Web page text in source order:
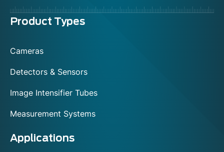
Menu
Product Types
Cameras
Detectors & Sensors
Image Intensifier Tubes
Measurement Systems
Applications